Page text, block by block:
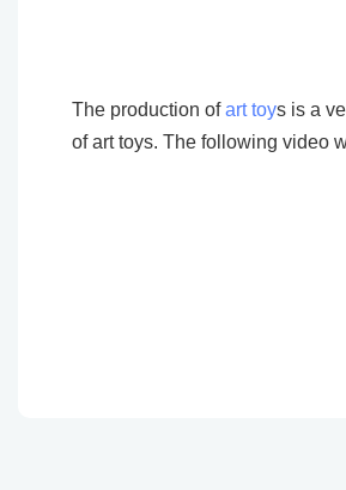
The production ofart toys is a
of art toys. The following video